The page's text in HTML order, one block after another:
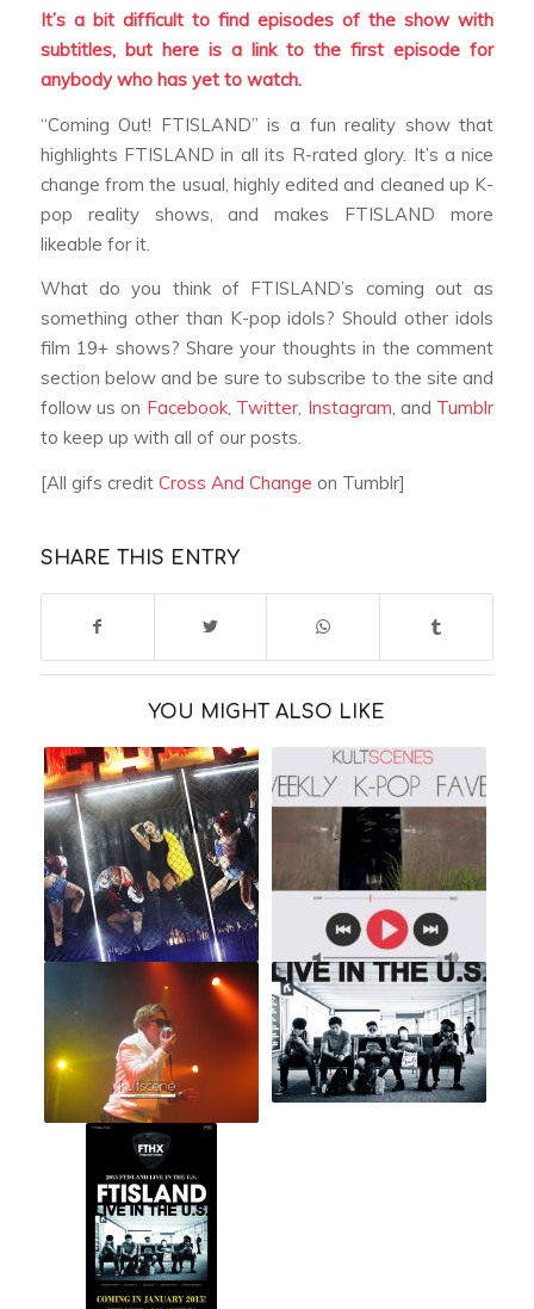
It’s a bit difficult to find episodes of the show with
subtitles, but here is a link to the first episode for
anybody who has yet to watch.
“Coming Out! FTISLAND” is a fun reality show that
highlights FTISLAND in all its R-rated glory. It’s a nice
change from the usual, highly edited and cleaned up K-
pop reality shows, and makes FTISLAND more
likeable for it.
What do you think of FTISLAND’s coming out as
something other than K-pop idols? Should other idols
film 19+ shows? Share your thoughts in the comment
section below and be sure to subscribe to the site and
follow us on Facebook, Twitter, Instagram, and Tumblr
to keep up with all of our posts.
[All gifs creditCross And Change on Tumblr]
SHARE THIS ENTRY
YOU MIGHT ALSO LIKE